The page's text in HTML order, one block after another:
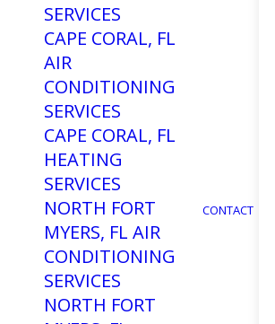
SERVICES
CAPE CORAL, FL
AIR
CONDITIONING
SERVICES
CAPE CORAL, FL
HEATING
SERVICES
NORTH FORT
MYERS, FL AIR
CONDITIONING
SERVICES
NORTH FORT
CONTACT